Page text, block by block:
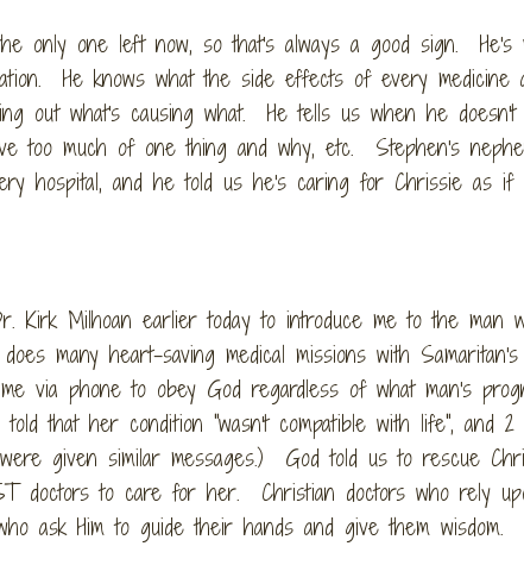
only one left now, so that's always a good sign. He's
He knows what the side effects of every medicine
out what's causing what. He tells us when he doesn't
too much of one thing and why, etc. Stephen's
hospital, and he told us he's caring for Chrissie as if
Kirk Milhoan earlier today to introduce me to the man
many heart-saving medical missions with
via phone to obey God regardless of what man's
that her condition "wasn't compatible with life", and 2
given similar messages.) God told us to rescue
doctors to care for her. Christian doctors who rely
ask Him to guide their hands and give them wisdom.